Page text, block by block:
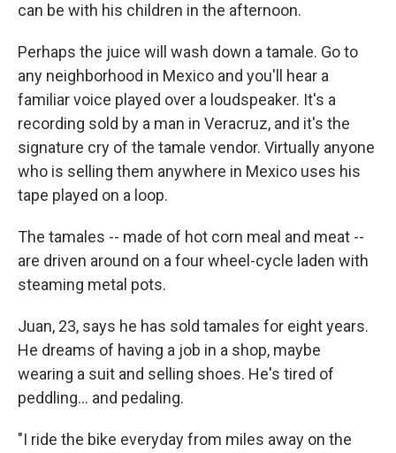
can be with his children in the afternoon.
Perhaps the juice will wash down a tamale. Go to
any neighborhood in Mexico and you'll hear a
familiar voice played over a loudspeaker. It's a
recording sold by a man in Veracruz, and it's the
signature cry of the tamale vendor. Virtually anyone
who is selling them anywhere in Mexico uses his
tape played on a loop.
The tamales -- made of hot corn meal and meat --
are driven around on a four wheel-cycle laden with
steaming metal pots.
Juan, 23, says he has sold tamales for eight years.
He dreams of having a job in a shop, maybe
wearing a suit and selling shoes. He's tired of
peddling... and pedaling.
"I ride the bike everyday from miles away on the